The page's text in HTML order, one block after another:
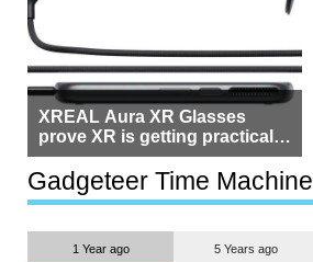
XREAL Aura XR Glasses
prove XR is getting practical,
but $1,500 is still too much for
most people
Gadgeteer Time Machine
1 Year ago 5 Years ago